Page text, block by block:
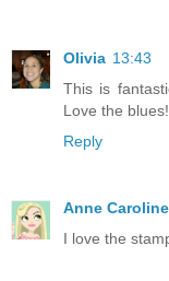
Olivia 13:43
This is
Love the blues!
Reply
Anne Caroline
I love the